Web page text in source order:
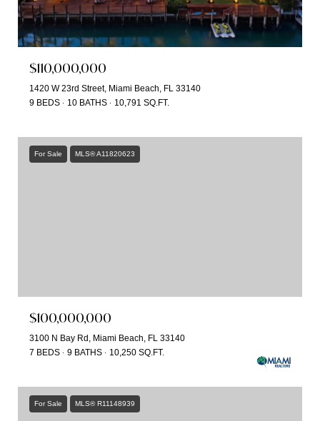
$110,000,000
1420 W 23rd Street, Miami Beach, FL 33140
9 BEDS
10 BATHS 10,791 SQ.FT.
For Sale MLS® A11820623
$100,000,000
3100 N Bay Rd, Miami Beach, FL 33140
7 BEDS
9 BATHS 10,250 SQ.FT.
For Sale MLS® R11148939